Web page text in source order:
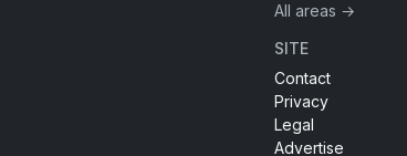
All areas →
SITE
Contact
Privacy
Legal
Advertise